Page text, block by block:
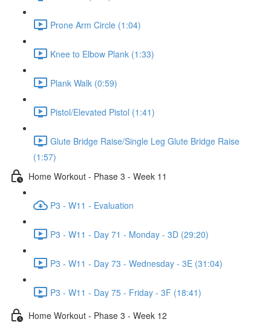
Prone Arm Circle (1:04)
Knee to Elbow Plank (1:33)
Plank Walk (0:59)
Pistol/Elevated Pistol (1:41)
Glute Bridge Raise/Single Leg Glute Bridge Raise
(1:57)
Home Workout - Phase 3 - Week 11
P3 - W11 - Evaluation
P3 - W11 - Day 71 - Monday - 3D (29:20)
P3 - W11 - Day 73 - Wednesday - 3E (31:04)
P3 - W11 - Day 75 - Friday - 3F (18:41)
Home Workout - Phase 3 - Week 12